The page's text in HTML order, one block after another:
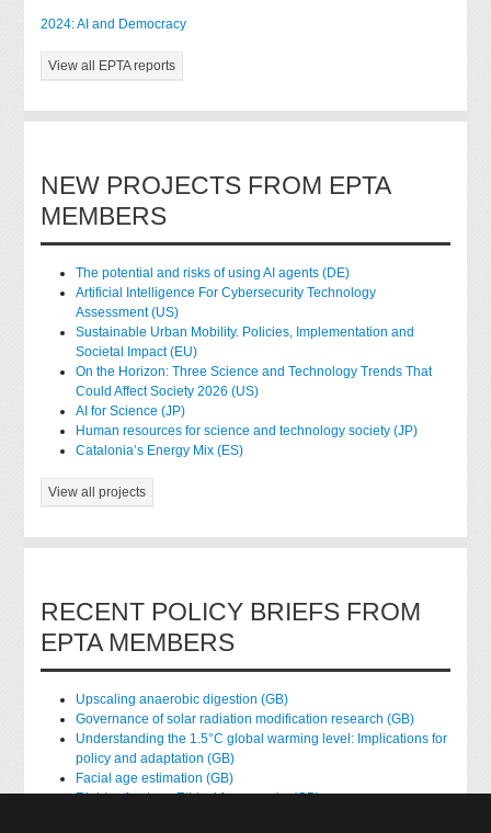
2024: AI and Democracy
View all EPTA reports
NEW PROJECTS FROM EPTA
MEMBERS
The potential and risks of using AI agents (DE)
Artificial Intelligence For Cybersecurity Technology
Assessment (US)
Sustainable Urban Mobility. Policies, Implementation and
Societal Impact (EU)
On the Horizon: Three Science and Technology Trends That
Could Affect Society 2026 (US)
AI for Science (JP)
Human resources for science and technology society (JP)
Catalonia’s Energy Mix (ES)
View all projects
RECENT POLICY BRIEFS FROM
EPTA MEMBERS
Upscaling anaerobic digestion (GB)
Governance of solar radiation modification research (GB)
Understanding the 1.5°C global warming level: Implications for
policy and adaptation (GB)
Facial age estimation (GB)
Rights of nature: Ethical frameworks (GB)